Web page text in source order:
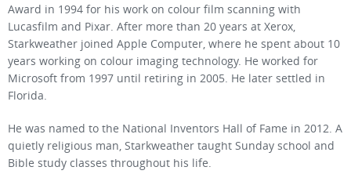
Award in 1994 for his work on colour film scanning with
Lucasfilm and Pixar. After more than 20 years at Xerox,
Starkweather joined Apple Computer, where he spent about 10
years working on colour imaging technology. He worked for
Microsoft from 1997 until retiring in 2005. He later settled in
Florida.
He was named to the National Inventors Hall of Fame in 2012. A
quietly religious man, Starkweather taught Sunday school and
Bible study classes throughout his life.